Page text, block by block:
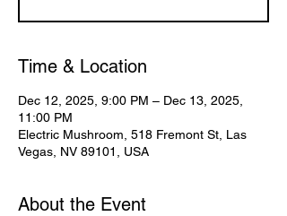
Time & Location
Dec 12, 2025, 9:00 PM – Dec 13, 2025,
11:00 PM
Electric Mushroom, 518 Fremont St, Las
Vegas, NV 89101, USA
About the Event